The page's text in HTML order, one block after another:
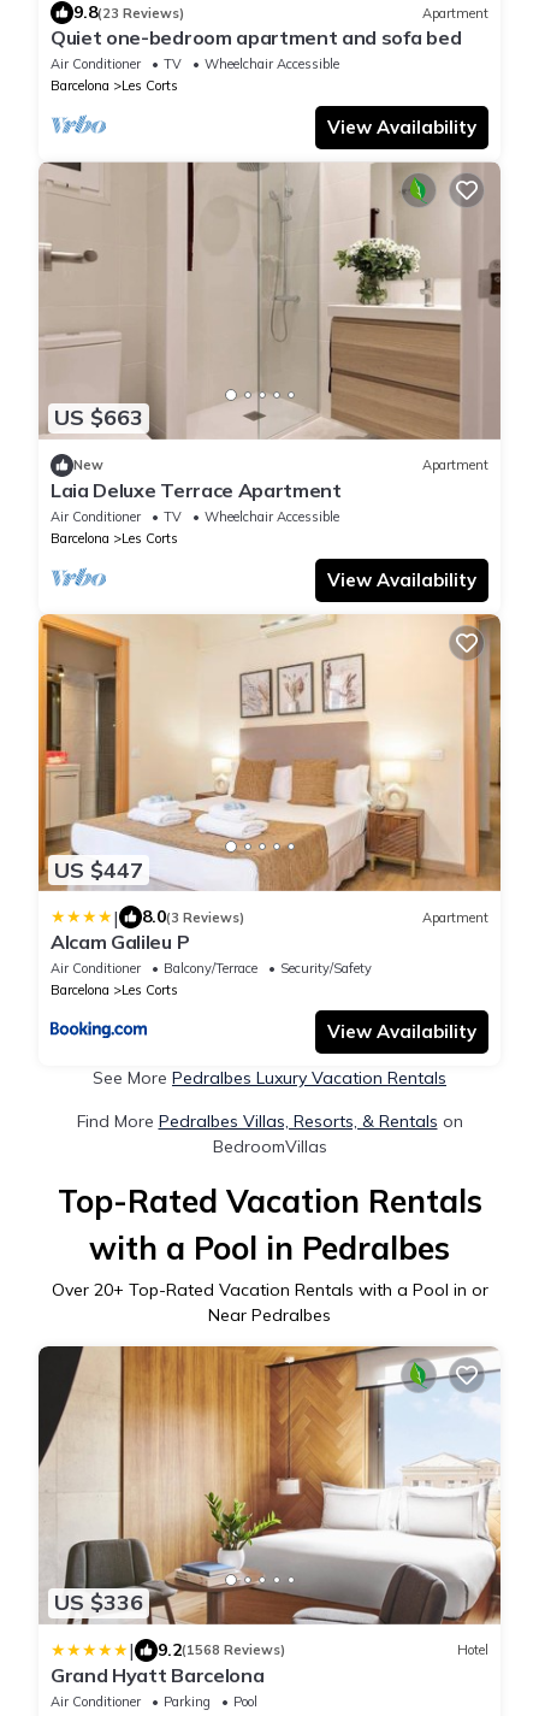
9.8(23 Reviews) Apartment
Quiet one-bedroom apartment and sofa bed
Air Conditioner TV
Wheelchair Accessible
Barcelona
Les Corts
View Availability
US $663
New Apartment
Laia Deluxe Terrace Apartment
Air Conditioner TV
Wheelchair Accessible
Barcelona
Les Corts
View Availability
US $447
| 8.0(3 Reviews) Apartment
Alcam Galileu P
Air Conditioner Balcony/Terrace
Security/Safety
Barcelona
Les Corts
View Availability
See More Pedralbes Luxury Vacation Rentals
Find More Pedralbes Villas, Resorts, & Rentals on
BedroomVillas
Top-Rated Vacation Rentals
with a Pool in Pedralbes
Over 20+ Top-Rated Vacation Rentals with a Pool in or
Near Pedralbes
US $336
| 9.2(1568 Reviews) Hotel
Grand Hyatt Barcelona
Air Conditioner Parking
Pool